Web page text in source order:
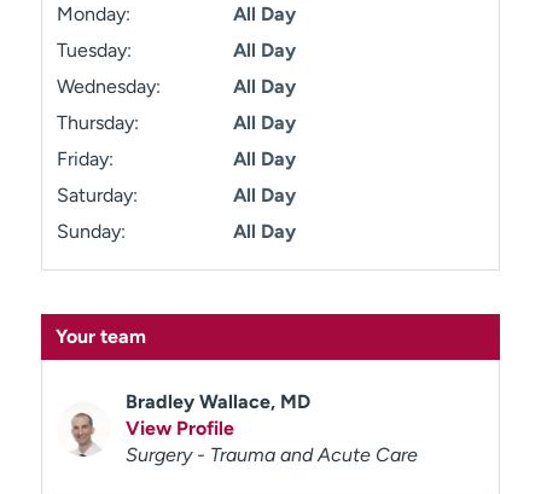
Monday:
All Day
Tuesday:
All Day
Wednesday:
All Day
Thursday:
All Day
Friday:
All Day
Saturday:
All Day
Sunday:
All Day
Your team
Bradley Wallace, MD
View Profile
Surgery - Trauma and Acute Care